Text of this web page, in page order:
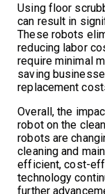
Using floor
can result in
These robots
reducing labor
require minimal
saving
replacement
Overall, the
robot on the
robots are
cleaning and
efficient, cost-
technology
further